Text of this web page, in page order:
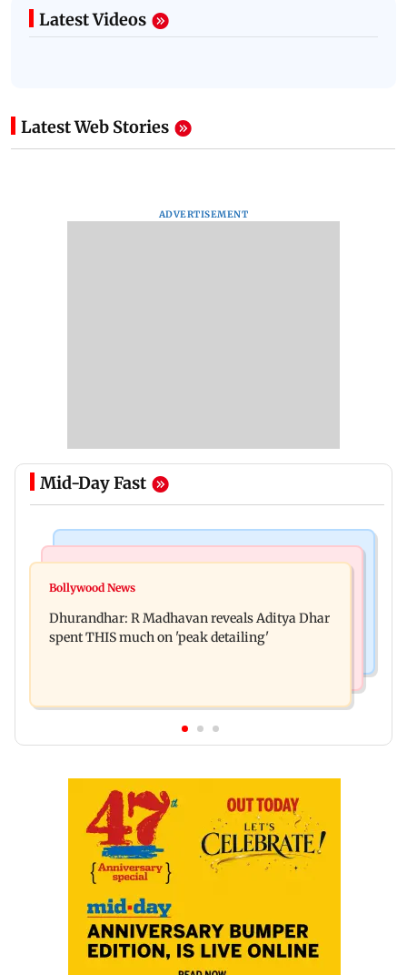
Latest Videos
Latest Web Stories
ADVERTISEMENT
Mid-Day Fast
Spotify I-Pop Icons Live returns for its second
all-time high of 17 per cent
Bollywood News
Dhurandhar: R Madhavan reveals Aditya Dhar
spent THIS much on 'peak detailing'